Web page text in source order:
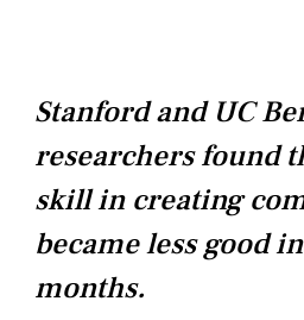
Stanford and UC
researchers found
skill in creating
became less good
months.